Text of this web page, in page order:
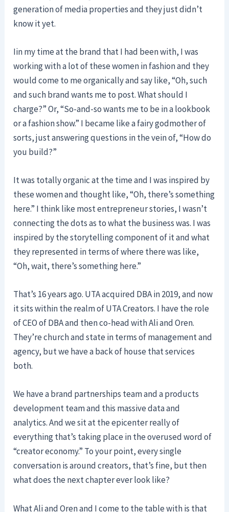
generation of media properties and they just didn’t
know it yet.
Iin my time at the brand that I had been with, I was
working with a lot of these women in fashion and they
would come to me organically and say like, “Oh, such
and such brand wants me to post. What should I
charge?” Or, “So-and-so wants me to be in a lookbook
or a fashion show.” I became like a fairy godmother of
sorts, just answering questions in the vein of, “How do
you build?”
It was totally organic at the time and I was inspired by
these women and thought like, “Oh, there’s something
here.” I think like most entrepreneur stories, I wasn’t
connecting the dots as to what the business was. I was
inspired by the storytelling component of it and what
they represented in terms of where there was like,
“Oh, wait, there’s something here.”
That’s 16 years ago. UTA acquired DBA in 2019, and now
it sits within the realm of UTA Creators. I have the role
of CEO of DBA and then co-head with Ali and Oren.
They’re church and state in terms of management and
agency, but we have a back of house that services
both.
We have a brand partnerships team and a products
development team and this massive data and
analytics. And we sit at the epicenter really of
everything that’s taking place in the overused word of
“creator economy.” To your point, every single
conversation is around creators, that’s fine, but then
what does the next chapter ever look like?
What Ali and Oren and I come to the table with is that